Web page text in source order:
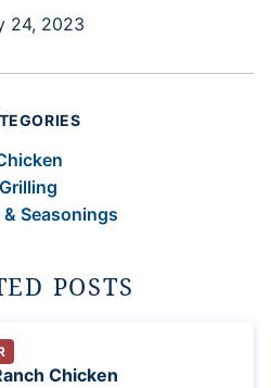
24, 2023
Grilling
& Seasonings
POSTS
Chicken